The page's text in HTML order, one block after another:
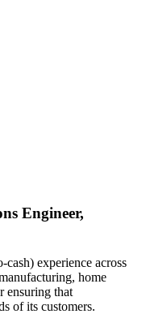
Engineer,
experience across
home
ensuring that
of its customers.